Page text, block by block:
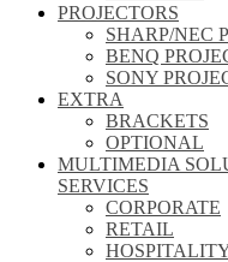
PROJECTORS
SHARP/NEC
BENQ
SONY
EXTRA
BRACKETS
OPTIONAL
MULTIMEDIA
SERVICES
CORPORATE
RETAIL